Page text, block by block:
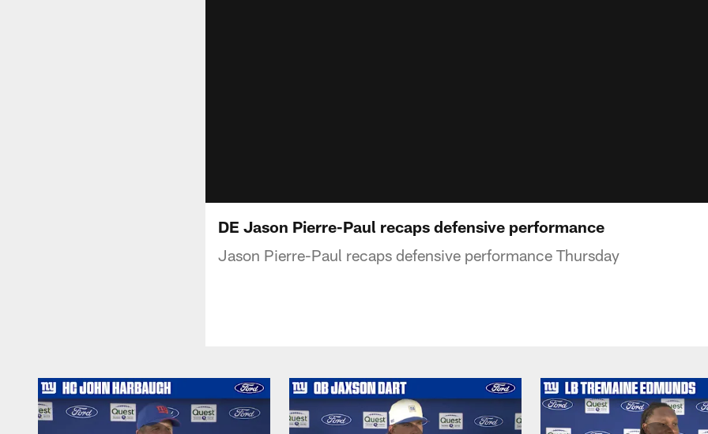
DE Jason Pierre-Paul recaps defensive performance
Jason Pierre-Paul recaps defensive performance Thursday